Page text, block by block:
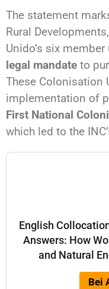
The statement
Rural
Unido’s six
legal mandate to
These Colonisation
implementation of
First National
which led to the
English
Answers: How
and Natural
Bei